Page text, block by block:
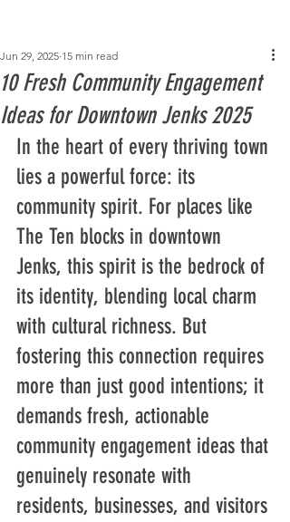
10 Fresh Community Engagement
Ideas for Downtown Jenks 2025
Jun 29, 2025 15 min read
In the heart of every thriving town
lies a powerful force: its
community spirit. For places like
The Ten blocks in downtown
Jenks, this spirit is the bedrock of
its identity, blending local charm
with cultural richness. But
fostering this connection requires
more than just good intentions; it
demands fresh, actionable
community engagement ideas that
genuinely resonate with
residents, businesses, and visitors